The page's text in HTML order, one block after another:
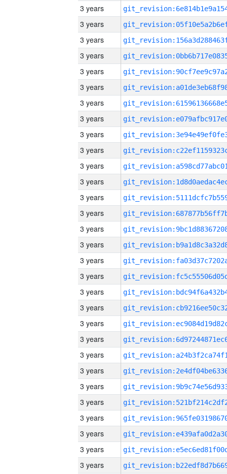
3 years
3 years
3 years
3 years
3 years
3 years
3 years
3 years
3 years
3 years
3 years
3 years
3 years
3 years
3 years
3 years
3 years
3 years
3 years
3 years
3 years
3 years
3 years
3 years
3 years
3 years
3 years
3 years
3 years
3 years